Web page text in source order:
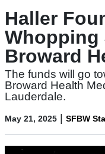
Haller
Whopping
Broward
The funds will go
Broward Health
Lauderdale.
May 21, 2025 | SFBW